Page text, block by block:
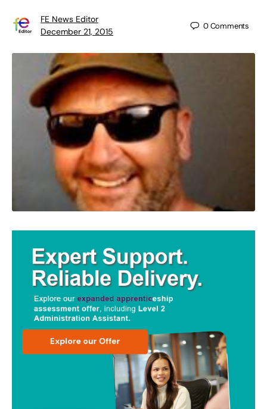
FE News Editor
December 21, 2015
0Comments